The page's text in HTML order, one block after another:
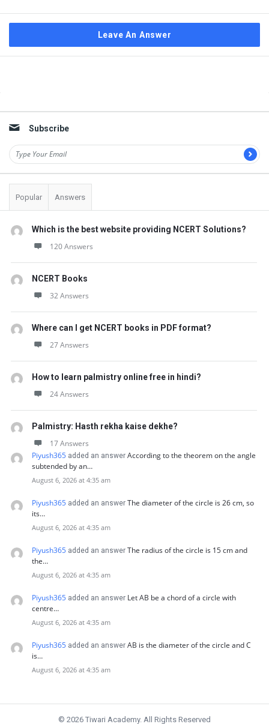
Leave An Answer
Subscribe
Popular Answers
Which is the best website providing NCERT Solutions?
120 Answers
NCERT Books
32 Answers
Where can I get NCERT books in PDF format?
27 Answers
How to learn palmistry online free in hindi?
24 Answers
Palmistry: Hasth rekha kaise dekhe?
17 Answers
Piyush365 added an answer According to the theorem on the angle
subtended by an…
August 6, 2026 at 4:35 am
Piyush365 added an answer The diameter of the circle is 26 cm, so
its…
August 6, 2026 at 4:35 am
Piyush365 added an answer The radius of the circle is 15 cm and
the…
August 6, 2026 at 4:35 am
Piyush365 added an answer Let AB be a chord of a circle with
centre…
August 6, 2026 at 4:35 am
Piyush365 added an answer AB is the diameter of the circle and C
is…
August 6, 2026 at 4:35 am
© 2026 Tiwari Academy. All Rights Reserved